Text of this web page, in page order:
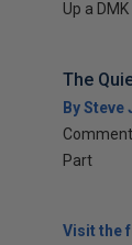
Up a DMK
The
By Steve
Part
Visit the